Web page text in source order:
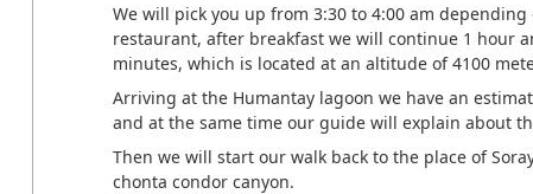
We will pick you up from 3:30 to 4:00 am
restaurant, after breakfast we will continue 1 hour
minutes, which is located at an altitude of 4100
Arriving at the Humantay lagoon we have an
and at the same time our guide will explain about
Then we will start our walk back to the place of
chonta condor canyon.